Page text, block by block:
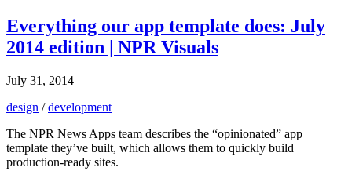
Everything our app template does: July
2014 edition | NPR Visuals
July 31, 2014
design /development
The NPR News Apps team describes the “opinionated” app
template they’ve built, which allows them to quickly build
production-ready sites.